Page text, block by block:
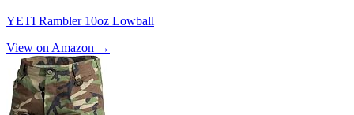
YETI Rambler 10oz Lowball
View on Amazon →